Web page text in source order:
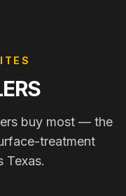
buy most — the
treatment
Texas.